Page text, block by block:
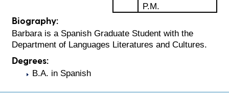
P.M.
Biography:
Barbara is a Spanish Graduate Student with the
Department of Languages Literatures and Cultures.
Degrees:
B.A. in Spanish